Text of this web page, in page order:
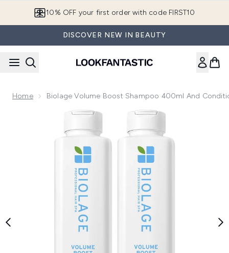
10% OFF your first order with code FIRST10
DISCOVER NEW IN BEAUTY
Home Biolage Volume Boost Shampoo 400ml And
Now showing image 1 Biolage Volume Boost Shampoo